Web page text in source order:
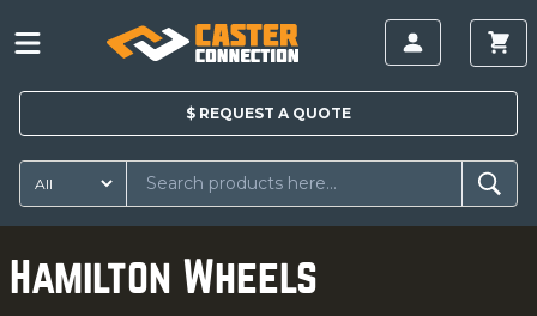
$ REQUEST A QUOTE
Hamilton Wheels